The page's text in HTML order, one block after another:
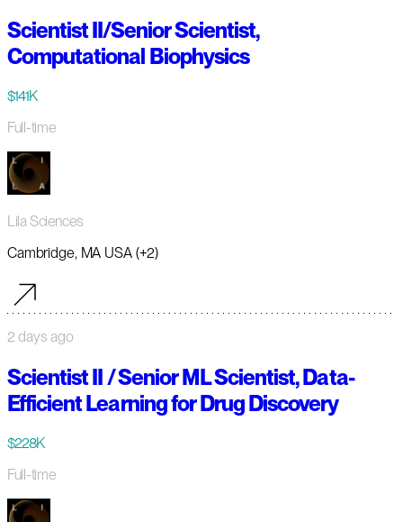
Scientist II/Senior Scientist,
Computational Biophysics
$141K
Full-time
Lila Sciences
Cambridge, MA USA (+2)
2 days ago
Scientist II / Senior ML Scientist, Data-
Efficient Learning for Drug Discovery
$228K
Full-time